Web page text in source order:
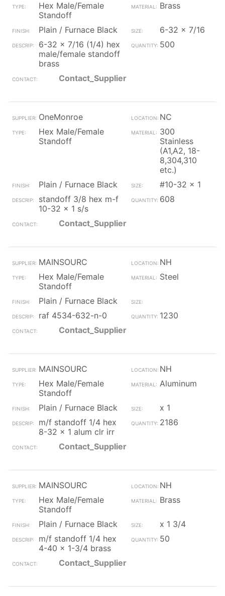
Hex Male/Female
Standoff
Brass
Plain / Furnace Black
6-32 x 7/16
6-32 x 7/16 (1/4) hex
male/female standoff
brass
500
Contact_Supplier
OneMonroe
NC
Hex Male/Female
Standoff
300
Stainless
(A1,A2, 18-
8,304,310
etc.)
Plain / Furnace Black
#10-32 x 1
standoff 3/8 hex m-f
10-32 x 1 s/s
608
Contact_Supplier
MAINSOURC
NH
Hex Male/Female
Standoff
Steel
Plain / Furnace Black
raf 4534-632-n-0
1230
Contact_Supplier
MAINSOURC
NH
Hex Male/Female
Standoff
Aluminum
Plain / Furnace Black
x 1
m/f standoff 1/4 hex
8-32 x 1 alum clr irr
2186
Contact_Supplier
MAINSOURC
NH
Hex Male/Female
Standoff
Brass
Plain / Furnace Black
x 1 3/4
m/f standoff 1/4 hex
4-40 x 1-3/4 brass
50
Contact_Supplier